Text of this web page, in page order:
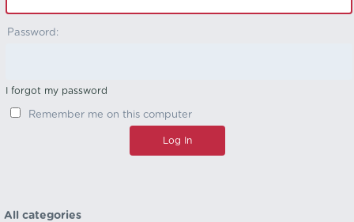
Password:
I forgot my password
Remember me on this computer
All categories